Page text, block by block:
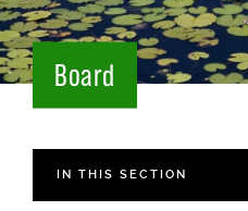
Board
IN THIS SECTION